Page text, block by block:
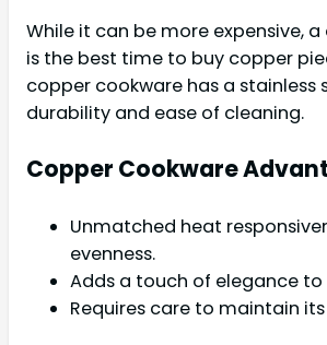
While it can be more expensive, a
is the best time to buy copper
copper cookware has a stainless
durability and ease of cleaning.
Copper Cookware
Unmatched heat
evenness.
Adds a touch of elegance to
Requires care to maintain its